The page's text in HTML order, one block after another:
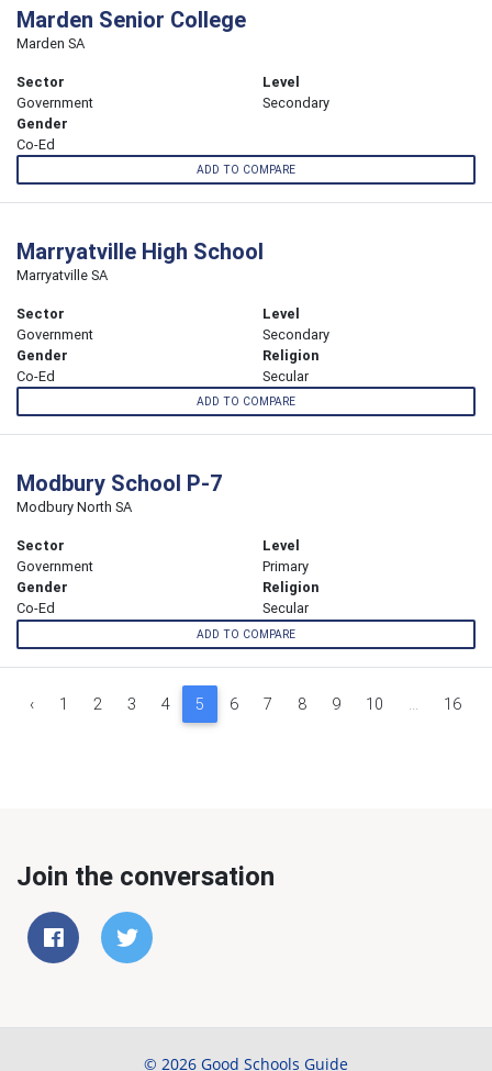
Marden Senior College
Marden SA
Sector
Government
Level
Secondary
Gender
Co-Ed
ADD TO COMPARE
Marryatville High School
Marryatville SA
Sector
Government
Level
Secondary
Gender
Co-Ed
Religion
Secular
ADD TO COMPARE
Modbury School P-7
Modbury North SA
Sector
Government
Level
Primary
Gender
Co-Ed
Religion
Secular
ADD TO COMPARE
‹ 1 2 3 4 5 6 7 8 9 10 ... 16
Join the conversation
© 2026 Good Schools Guide